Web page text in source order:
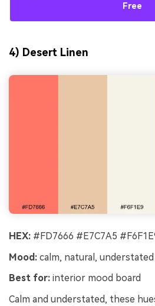
Free
4) Desert Linen
HEX: #FD7666 #E7C7A5
Mood: calm, natural, understated
Best for: interior mood board
Calm and understated, these